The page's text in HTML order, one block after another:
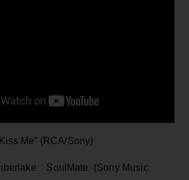
Me” (RCA/Sony)
SoulMate (Sony Music